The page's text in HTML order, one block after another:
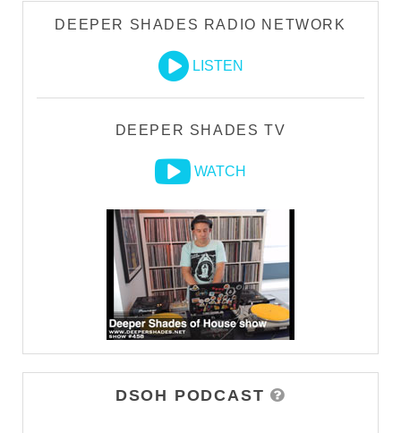
DEEPER SHADES RADIO NETWORK
LISTEN
DEEPER SHADES TV
WATCH
DSOH PODCAST